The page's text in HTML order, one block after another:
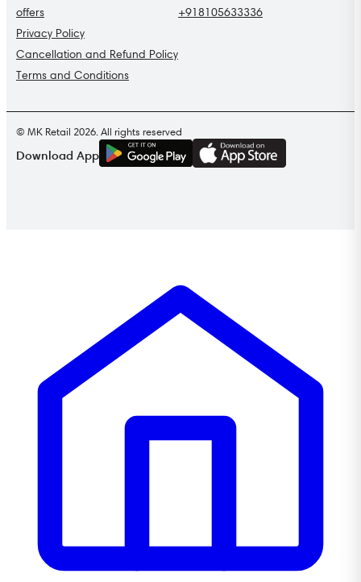
offers
Privacy Policy
Cancellation and Refund Policy
Terms and Conditions
+918105633336
© MK Retail 2026. All rights reserved
Download App
GET IT ON